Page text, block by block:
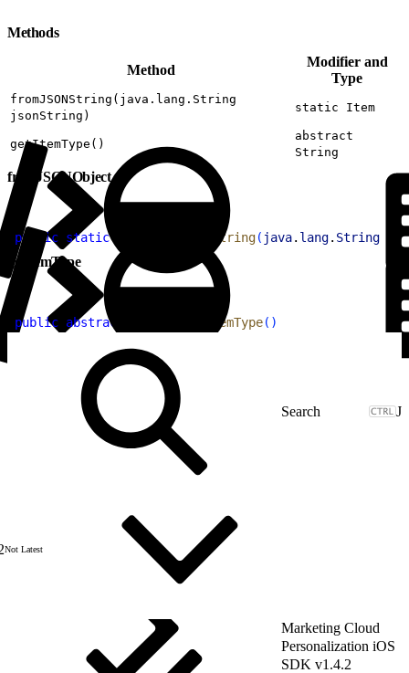
Methods
Method
Modifier and
Type
fromJSONString(java.lang.String
jsonString)
static Item
getItemType()
abstract
String
fromJSONObject
public static Item fromJSONString( java. lang. String
getItemType
public abstract getItemType( )
J
Not Latest
Marketing Cloud
Personalization iOS
SDK v1.4.2